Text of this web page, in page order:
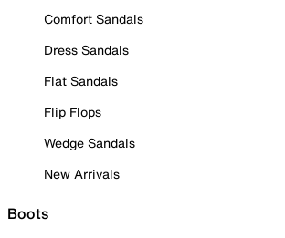
Comfort Sandals
Dress Sandals
Flat Sandals
Flip Flops
Wedge Sandals
New Arrivals
Boots